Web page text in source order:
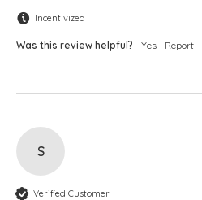
Incentivized
Was this review helpful? Yes Report
S
Verified Customer